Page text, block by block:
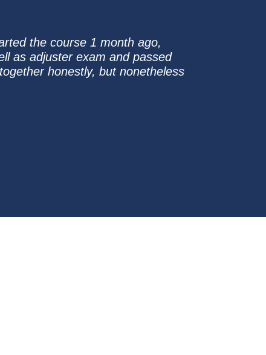
the course 1 month ago,
as adjuster exam and passed
honestly, but nonetheless